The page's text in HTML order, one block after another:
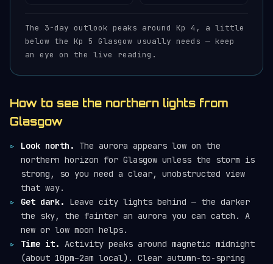
The 3-day outlook peaks around Kp 4, a little
below the Kp 5 Glasgow usually needs — keep
an eye on the live reading.
How to see the northern lights from
Glasgow
Look north.
The aurora appears low on the
northern horizon for Glasgow unless the storm is
strong, so you need a clear, unobstructed view
that way.
Get dark.
Leave city lights behind — the darker
the sky, the fainter an aurora you can catch. A
new or low moon helps.
Time it. Activity peaks around magnetic midnight
(about 10pm–2am local). Clear autumn-to-spring